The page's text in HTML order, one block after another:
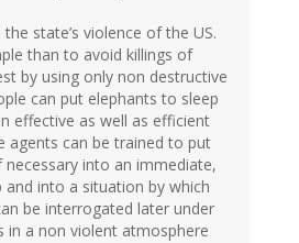
state’s violence of the US.
than to avoid killings of
by using only non destructive
can put elephants to sleep
effective as well as efficient
agents can be trained to put
necessary into an immediate,
into a situation by which
be interrogated later under
in a non violent atmosphere